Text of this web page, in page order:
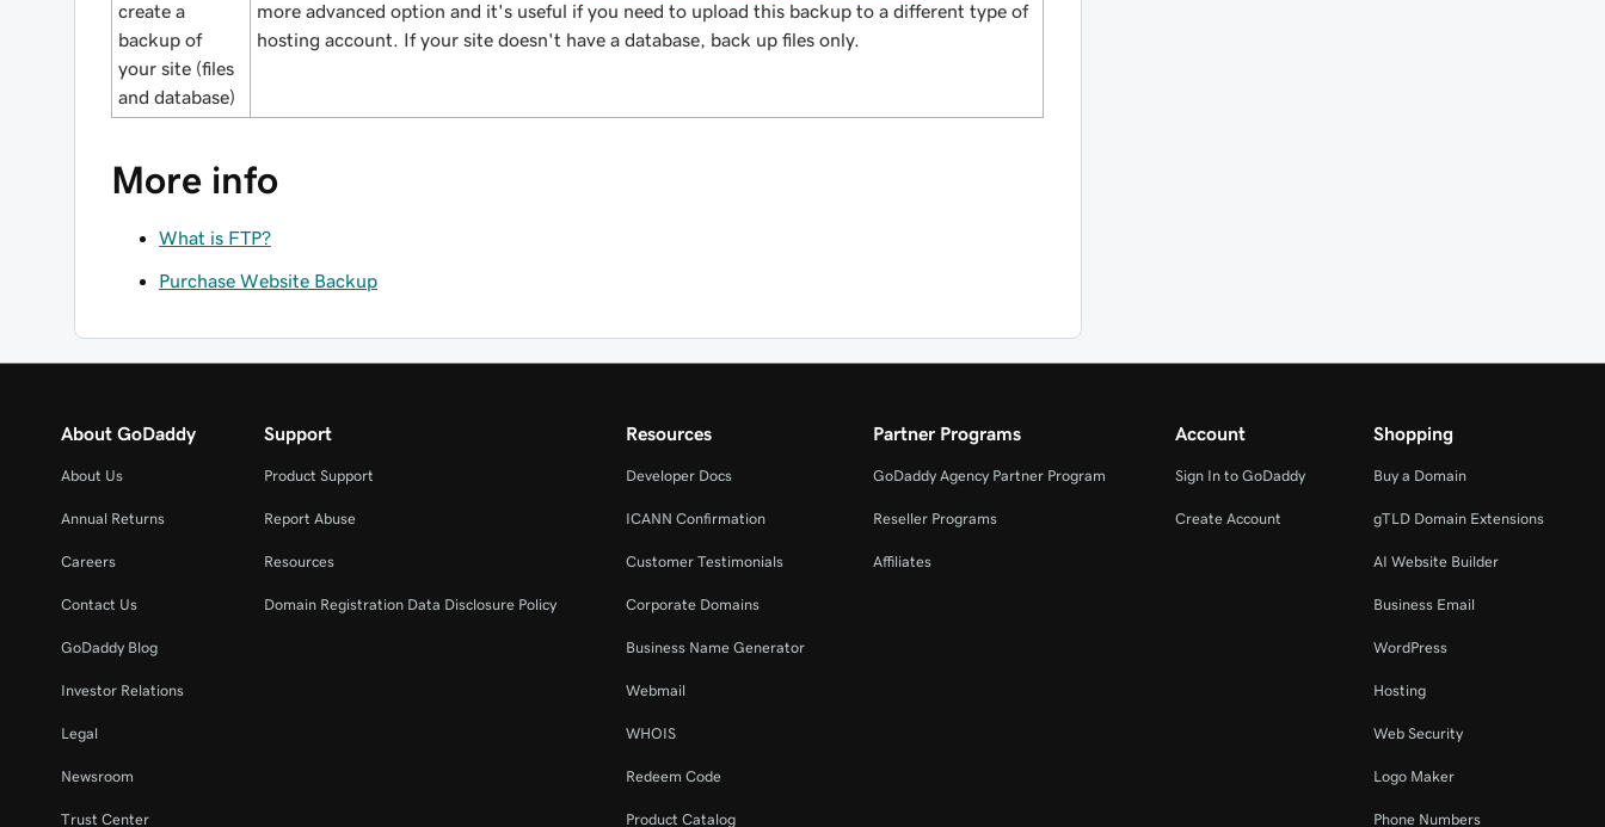
create a
backup of
your site (files
and database)
more advanced option and it's useful if you need to upload this backup to a different type of
hosting account. If your site doesn't have a database, back up files only.
More info
What is FTP?
Purchase Website Backup
About GoDaddy
About Us
Annual Returns
Careers
Contact Us
GoDaddy Blog
Investor Relations
Legal
Newsroom
Trust Center
Support
Product Support
Report Abuse
Resources
Domain Registration Data Disclosure Policy
Resources
Developer Docs
ICANN Confirmation
Customer Testimonials
Corporate Domains
Business Name Generator
Webmail
WHOIS
Redeem Code
Product Catalog
Partner Programs
GoDaddy Agency Partner Program
Reseller Programs
Affiliates
Account
Sign In to GoDaddy
Create Account
Shopping
Buy a Domain
gTLD Domain Extensions
AI Website Builder
Business Email
WordPress
Hosting
Web Security
Logo Maker
Phone Numbers